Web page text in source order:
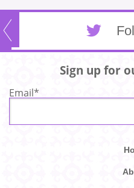
Sign up for
Email*